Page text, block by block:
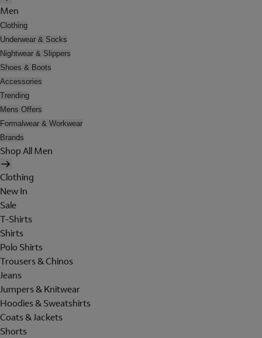
Men
Clothing
Underwear & Socks
Nightwear & Slippers
Shoes & Boots
Accessories
Trending
Mens Offers
Formalwear & Workwear
Brands
Shop All Men
Clothing
New In
Sale
T-Shirts
Shirts
Polo Shirts
Trousers & Chinos
Jeans
Jumpers & Knitwear
Hoodies & Sweatshirts
Coats & Jackets
Shorts